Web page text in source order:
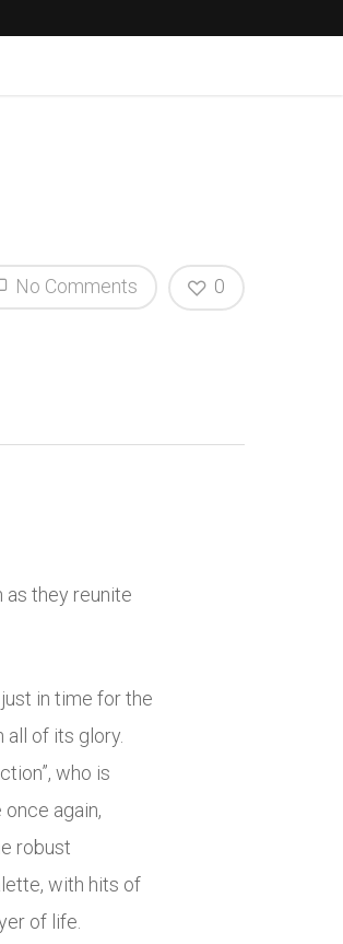
No Comments 0
as they reunite
in time for the
of its glory.
who is
again,
robust
with hits of
of life.